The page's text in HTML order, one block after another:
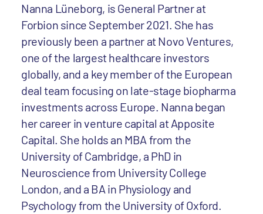
Nanna Lüneborg, is General Partner at
Forbion since September 2021. She has
previously been a partner at Novo Ventures,
one of the largest healthcare investors
globally, and a key member of the European
deal team focusing on late-stage biopharma
investments across Europe. Nanna began
her career in venture capital at Apposite
Capital. She holds an MBA from the
University of Cambridge, a PhD in
Neuroscience from University College
London, and a BA in Physiology and
Psychology from the University of Oxford.